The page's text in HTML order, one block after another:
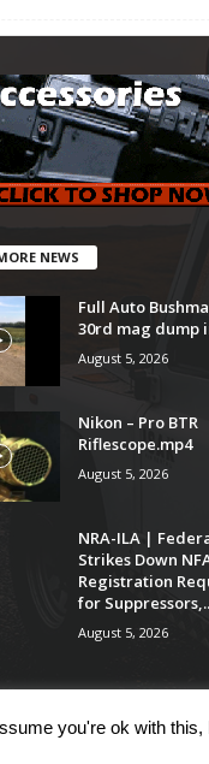
NEWS
Full Auto
30rd mag dump
August 5, 2026
Nikon – Pro BTR
Riflescope.mp4
August 5, 2026
NRA-ILA |
Strikes Down
Registration
for
August 5, 2026
you're ok with